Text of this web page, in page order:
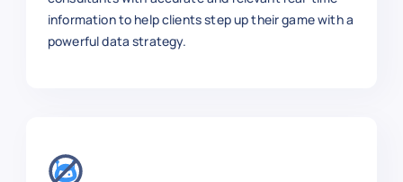
information to help clients step up their game with a
powerful data strategy.